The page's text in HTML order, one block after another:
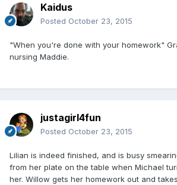
Kaidus
Posted October 23, 2015
"When you're done with your homework"
nursing Maddie.
justagirl4fun
Posted October 23, 2015
Lilian is indeed finished, and is busy
from her plate on the table when Michael
her. Willow gets her homework out and